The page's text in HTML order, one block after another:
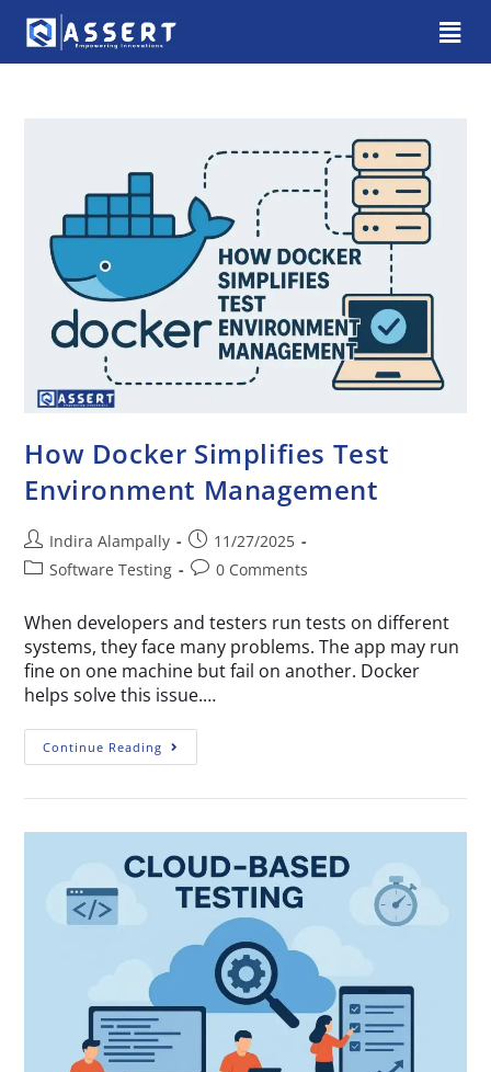
How Docker Simplifies Test
Environment Management
Indira Alampally
11/27/2025
Software Testing
0 Comments
When developers and testers run tests on different
systems, they face many problems. The app may run
fine on one machine but fail on another. Docker
helps solve this issue.…
Continue Reading